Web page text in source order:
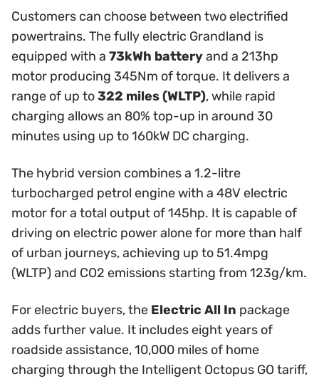
Customers can choose between two electrified
powertrains. The fully electric Grandland is
equipped with a 73kWh batteryand a 213hp
motor producing 345Nm of torque. It delivers a
range of up to322 miles (WLTP), while rapid
charging allows an 80% top-up in around 30
minutes using up to 160kW DC charging.
The hybrid version combines a 1.2-litre
turbocharged petrol engine with a 48V electric
motor for a total output of 145hp. It is capable of
driving on electric power alone for more than half
of urban journeys, achieving up to 51.4mpg
(WLTP) and CO2 emissions starting from 123g/km.
For electric buyers, the Electric All In package
adds further value. It includes eight years of
roadside assistance, 10,000 miles of home
charging through the Intelligent Octopus GO tariff,